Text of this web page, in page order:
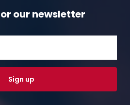
our newsletter